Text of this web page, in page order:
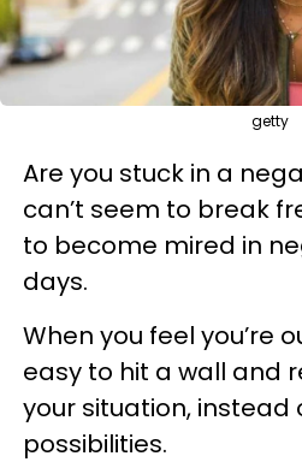
getty
Are you stuck in a
can’t seem to break
to become mired in
days.
When you feel you’re
easy to hit a wall and
your situation, instead
possibilities.